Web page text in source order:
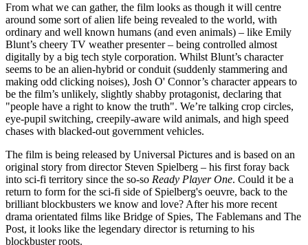
From what we can gather, the film looks as though it will centre
around some sort of alien life being revealed to the world, with
ordinary and well known humans (and even animals) – like Emily
Blunt’s cheery TV weather presenter – being controlled almost
digitally by a big tech style corporation. Whilst Blunt’s character
seems to be an alien-hybrid or conduit (suddenly stammering and
making odd clicking noises), Josh O' Connor’s character appears to
be the film’s unlikely, slightly shabby protagonist, declaring that
"people have a right to know the truth". We’re talking crop circles,
eye-pupil switching, creepily-aware wild animals, and high speed
chases with blacked-out government vehicles.
The film is being released by Universal Pictures and is based on an
original story from director Steven Spielberg – his first foray back
into sci-fi territory since the so-so Ready Player One. Could it be a
return to form for the sci-fi side of Spielberg's oeuvre, back to the
brilliant blockbusters we know and love? After his more recent
drama orientated films like Bridge of Spies, The Fablemans and The
Post, it looks like the legendary director is returning to his
blockbuster roots.